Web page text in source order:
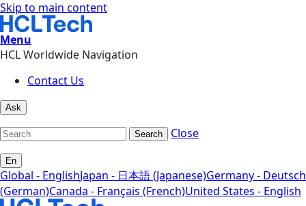
Skip to main content
Menu
HCL Worldwide Navigation
Contact Us
Ask
Search Close
En
Global - EnglishJapan - 日本語 (Japanese)Germany - Deutsch
(German)Canada - Français (French)United States - English